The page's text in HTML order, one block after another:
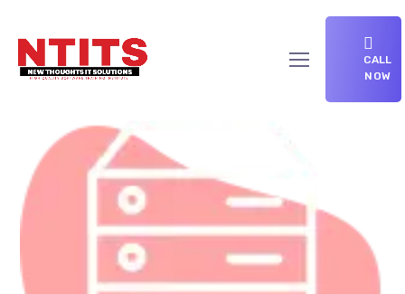
CALL
NOW